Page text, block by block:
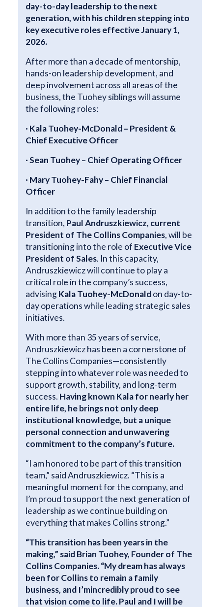
day-to-day leadership to the next
generation, with his children stepping into
key executive roles effective January 1,
2026.
After more than a decade of mentorship,
hands-on leadership development, and
deep involvement across all areas of the
business, the Tuohey siblings will assume
the following roles:
· Kala Tuohey-McDonald – President &
Chief Executive Officer
· Sean Tuohey – Chief Operating Officer
· Mary Tuohey-Fahy – Chief Financial
Officer
In addition to the family leadership
transition, Paul Andruszkiewicz, current
President of The Collins Companies, will be
transitioning into the role of Executive Vice
President of Sales. In this capacity,
Andruszkiewicz will continue to play a
critical role in the company’s success,
advisingKala Tuohey-McDonaldon day-to-
day operations while leading strategic sales
initiatives.
With more than 35 years of service,
Andruszkiewicz has been a cornerstone of
The Collins Companies—consistently
stepping into whatever role was needed to
support growth, stability, and long-term
success. Having known Kala for nearly her
entire life, he brings not only deep
institutional knowledge, but a unique
personal connection and unwavering
commitment to the company’s future.
“I am honored to be part of this transition
team,” said Andruszkiewicz. “This is a
meaningful moment for the company, and
I’m proud to support the next generation of
leadership as we continue building on
everything that makes Collins strong.”
“This transition has been years in the
making,” said Brian Tuohey, Founder of The
Collins Companies. “My dream has always
been for Collins to remain a family
business, and I’mincredibly proud to see
that vision come to life. Paul and I will be